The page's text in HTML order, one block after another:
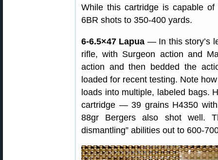
While this cartridge is capable
6BR shots to 350-400 yards.
6-6.5×47 Lapua — In this story’s
rifle, with Surgeon action and
action and then bedded the
loaded for recent testing. Note
loads into multiple, labeled bags.
cartridge — 39 grains H4350
88gr Bergers also shot well.
dismantling” abilities out to 600-